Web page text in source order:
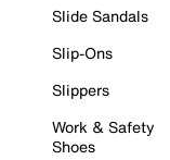
Slide Sandals
Slip-Ons
Slippers
Work & Safety
Shoes